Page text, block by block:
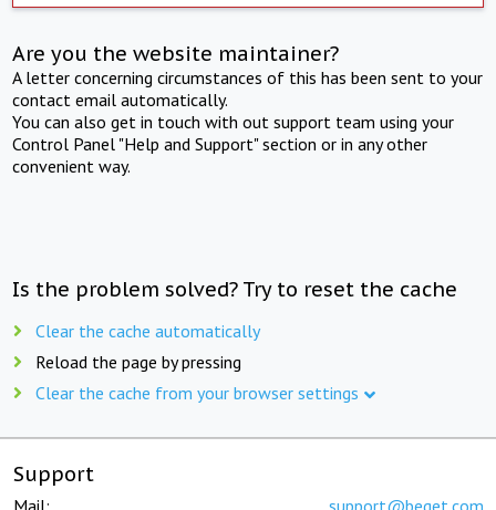
Are you the website maintainer?
A letter concerning circumstances of this has been sent to your
contact email automatically.
You can also get in touch with out support team using your
Control Panel "Help and Support" section or in any other
convenient way.
Is the problem solved? Try to reset the cache
Clear the cache automatically
Reload the page by pressing
Clear the cache from your browser settings
Support
Mail: support@beget.com